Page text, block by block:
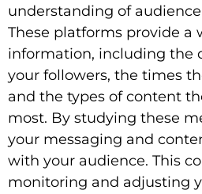
understanding of
These platforms provide a
information, including the
your followers, the times
and the types of content
most. By studying these
your messaging and
with your audience. This
monitoring and adjusting